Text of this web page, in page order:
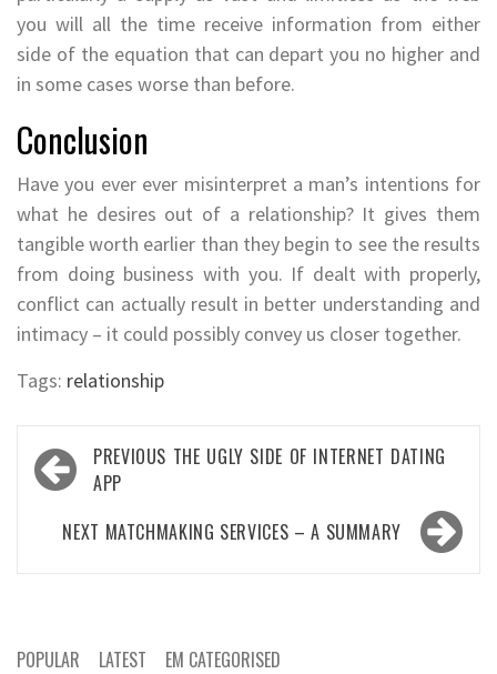
you will all the time receive information from either
side of the equation that can depart you no higher and
in some cases worse than before.
Conclusion
Have you ever ever misinterpret a man’s intentions for
what he desires out of a relationship? It gives them
tangible worth earlier than they begin to see the results
from doing business with you. If dealt with properly,
conflict can actually result in better understanding and
intimacy – it could possibly convey us closer together.
Tags: relationship
Post
navigation
PREVIOUS THE UGLY SIDE OF INTERNET DATING
APP
NEXT MATCHMAKING SERVICES – A SUMMARY
POPULAR LATEST EM CATEGORISED